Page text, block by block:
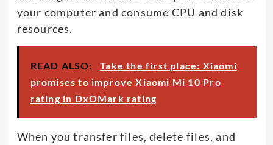
your computer and consume CPU and disk
resources.
READ ALSO:
Take the first place: Xiaomi
promises to improve Xiaomi Mi 10 Pro
rating in DxOMark rating
When you transfer files, delete files, and